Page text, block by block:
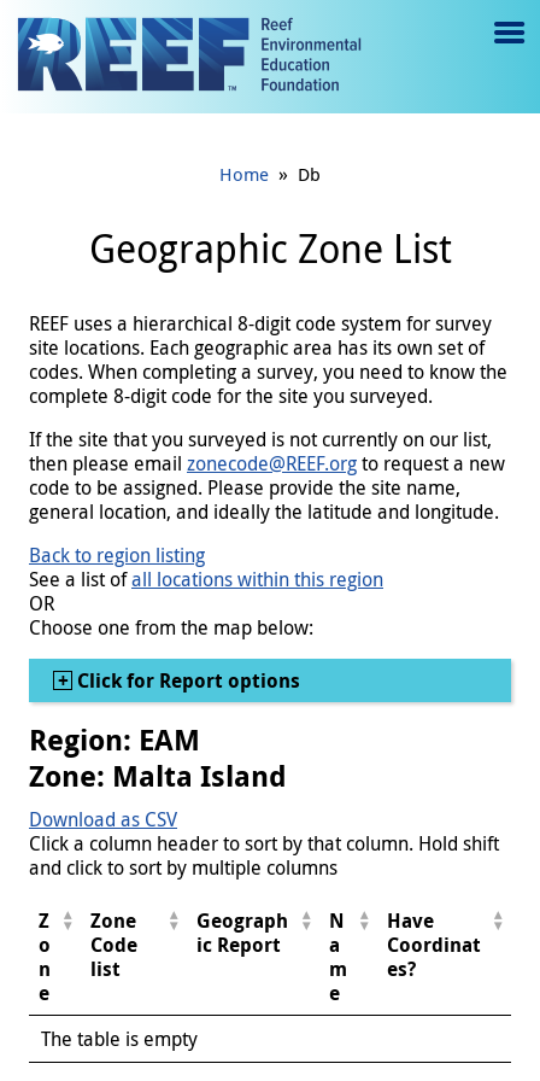
Jump to main content
e
gl
e
Home » Db
Geographic Zone List
REEF uses a hierarchical 8-digit code system for survey
site locations. Each geographic area has its own set of
codes. When completing a survey, you need to know the
complete 8-digit code for the site you surveyed.
If the site that you surveyed is not currently on our list,
then please email zonecode@REEF.orgto request a new
code to be assigned. Please provide the site name,
general location, and ideally the latitude and longitude.
Back to region listing
See a list ofall locations within this region
OR
Choose one from the map below:
Show
Click for Report options
Region: EAM
Zone: Malta Island
Download as CSV
Click a column header to sort by that column. Hold shift
and click to sort by multiple columns
Z
o
n
e
Zone
Code
list
Geograph
ic Report
N
a
m
e
Have
Coordinat
es?
The table is empty